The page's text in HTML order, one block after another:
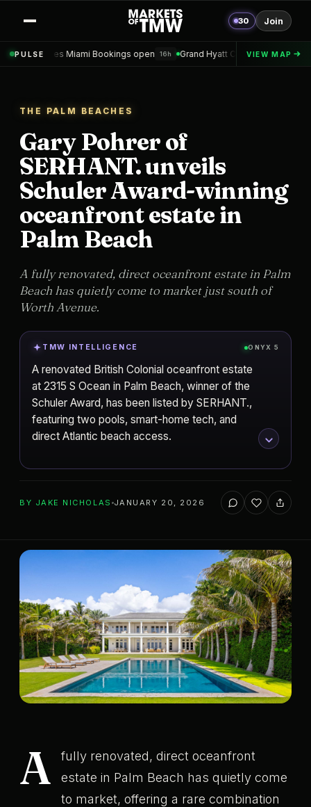
30 Join
PULSE
Bookings open 16h Grand Hyatt Convention Center Hotel Topped out
VIEW MAP
THE PALM BEACHES
Gary Pohrer of
SERHANT. unveils
Schuler Award-winning
oceanfront estate in
Palm Beach
A fully renovated, direct oceanfront estate in Palm
Beach has quietly come to market just south of
Worth Avenue.
TMW INTELLIGENCE ONYX 5
A renovated British Colonial oceanfront estate
at 2315 S Ocean in Palm Beach, winner of the
Schuler Award, has been listed by SERHANT.,
featuring two pools, smart-home tech, and
direct Atlantic beach access.
CITY Palm Beach
BY JAKE NICHOLAS JANUARY 20, 2026
A
fully renovated, direct oceanfront
estate in Palm Beach has quietly come
to market, offering a rare combination